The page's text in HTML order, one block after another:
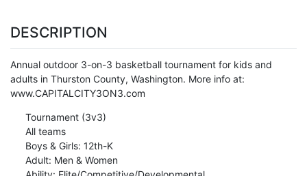
DESCRIPTION
Annual outdoor 3-on-3 basketball tournament for kids and
adults in Thurston County, Washington. More info at:
www.CAPITALCITY3ON3.com
Tournament (3v3)
All teams
Boys & Girls: 12th-K
Adult: Men & Women